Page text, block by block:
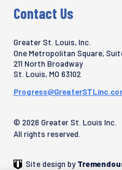
Contact Us
Greater St. Louis, Inc.
One Metropolitan Square,
211 North Broadway
St. Louis,MO 63102
© 2026 Greater St. Louis Inc.
All rights reserved.
Site design by